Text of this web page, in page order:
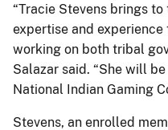
“Tracie Stevens brings
expertise and
working on both tribal
Salazar said. “She will
National Indian Gaming
Stevens, an enrolled